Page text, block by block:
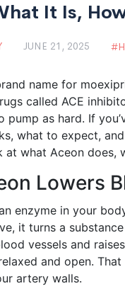
It Is,
JUNE 21, 2025
name for
called ACE
pump as hard. If
what to expect,
at what Aceon
Lowers
enzyme in your
it turns a
vessels and
and open.
artery walls.